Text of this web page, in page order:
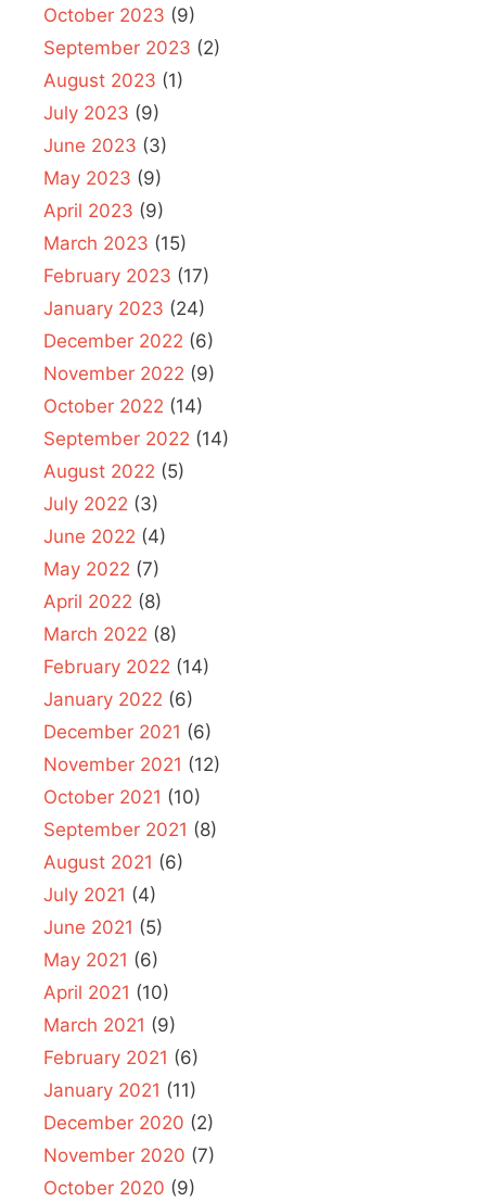
October 2023 (9)
September 2023 (2)
August 2023 (1)
July 2023 (9)
June 2023 (3)
May 2023 (9)
April 2023 (9)
March 2023 (15)
February 2023 (17)
January 2023 (24)
December 2022 (6)
November 2022 (9)
October 2022 (14)
September 2022 (14)
August 2022 (5)
July 2022 (3)
June 2022 (4)
May 2022 (7)
April 2022 (8)
March 2022 (8)
February 2022 (14)
January 2022 (6)
December 2021 (6)
November 2021 (12)
October 2021 (10)
September 2021 (8)
August 2021 (6)
July 2021 (4)
June 2021 (5)
May 2021 (6)
April 2021 (10)
March 2021 (9)
February 2021 (6)
January 2021 (11)
December 2020 (2)
November 2020 (7)
October 2020 (9)